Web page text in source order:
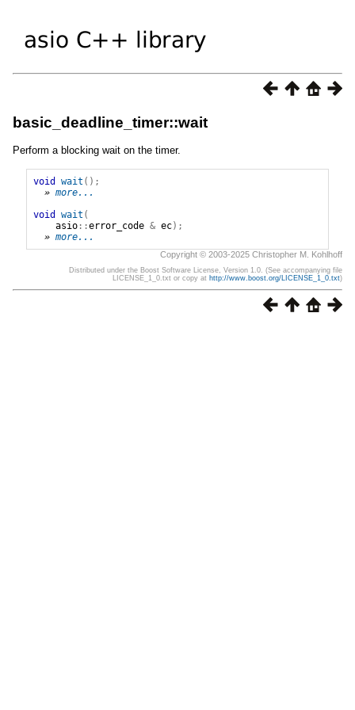
basic_deadline_timer::wait
Perform a blocking wait on the timer.
void wait ();
» more...
void
wait (
asio::error_code & ec);
» more...
Copyright © 2003-2025 Christopher M. Kohlhoff
Distributed under the Boost Software License, Version 1.0. (See accompanying file
LICENSE_1_0.txt or copy at http://www.boost.org/LICENSE_1_0.txt)